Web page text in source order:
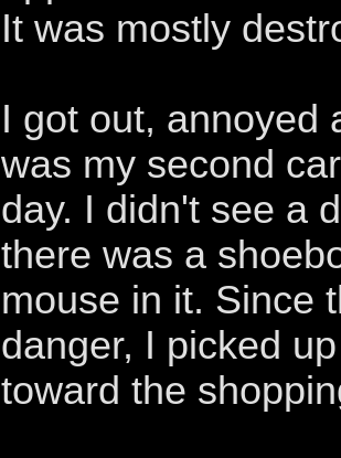
It was mostly
I got out, annoyed
was my second
day. I didn't see a
there was a
mouse in it. Since
danger, I picked
toward the